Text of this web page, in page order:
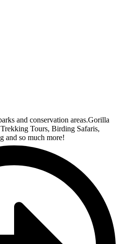
and conservation areas.Gorilla
Tours, Birding Safaris,
and so much more!